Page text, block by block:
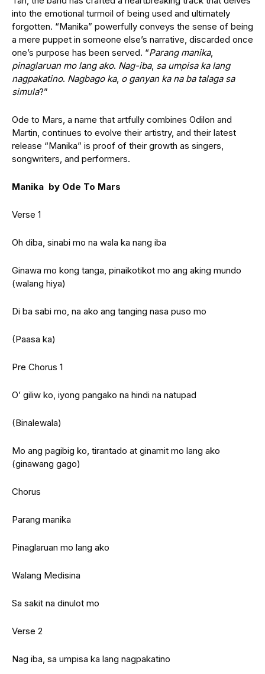
into the emotional turmoil of being used and ultimately
forgotten. “Manika” powerfully conveys the sense of being
a mere puppet in someone else’s narrative, discarded once
one’s purpose has been served. “Parang manika,
pinaglaruan mo lang ako. Nag-iba, sa umpisa ka lang
nagpakatino. Nagbago ka, o ganyan ka na ba talaga sa
simula?”
Ode to Mars, a name that artfully combines Odilon and
Martin, continues to evolve their artistry, and their latest
release “Manika” is proof of their growth as singers,
songwriters, and performers.
Manika by Ode To Mars
Verse 1
Oh diba, sinabi mo na wala ka nang iba
Ginawa mo kong tanga, pinaikotikot mo ang aking mundo
(walang hiya)
Di ba sabi mo, na ako ang tanging nasa puso mo
(Paasa ka)
Pre Chorus 1
O’ giliw ko, iyong pangako na hindi na natupad
(Binalewala)
Mo ang pagibig ko, tirantado at ginamit mo lang ako
(ginawang gago)
Chorus
Parang manika
Pinaglaruan mo lang ako
Walang Medisina
Sa sakit na dinulot mo
Verse 2
Nag iba, sa umpisa ka lang nagpakatino